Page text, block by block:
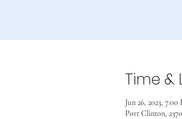
Time &
Jun 26, 2023,
Port Clinton,